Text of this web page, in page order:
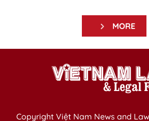
MORE
Copyright Việt Nam News and